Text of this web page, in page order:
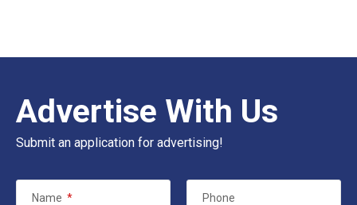
Advertise With Us
Submit an application for advertising!
Name * Phone